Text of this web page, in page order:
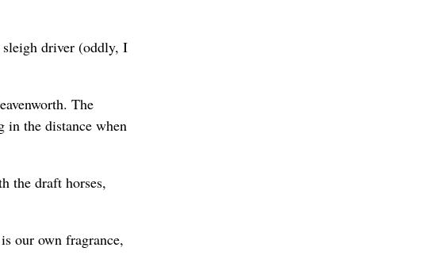
sleigh driver (oddly, I
The
in the distance when
the draft horses,
our own fragrance,